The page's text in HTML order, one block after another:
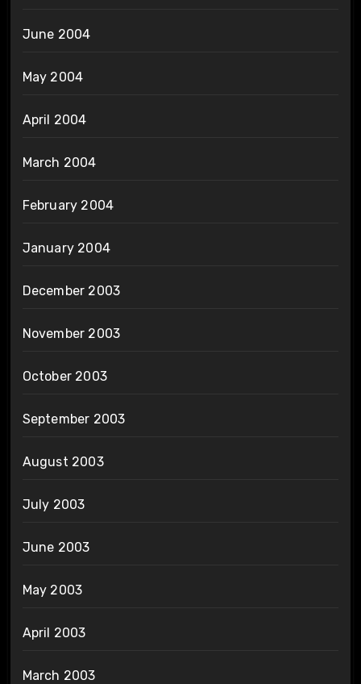
June 2004
May 2004
April 2004
March 2004
February 2004
January 2004
December 2003
November 2003
October 2003
September 2003
August 2003
July 2003
June 2003
May 2003
April 2003
March 2003